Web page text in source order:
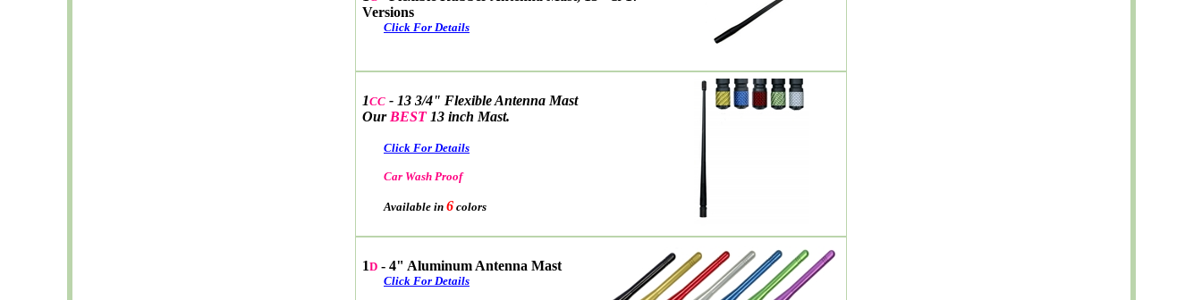
Versions
Click For Details
1CC - 13 3/4" Flexible Antenna Mast
Our BEST13 inch Mast.
Click For Details
Car Wash Proof
Available in 6 colors
1D - 4" Aluminum Antenna Mast
Click For Details